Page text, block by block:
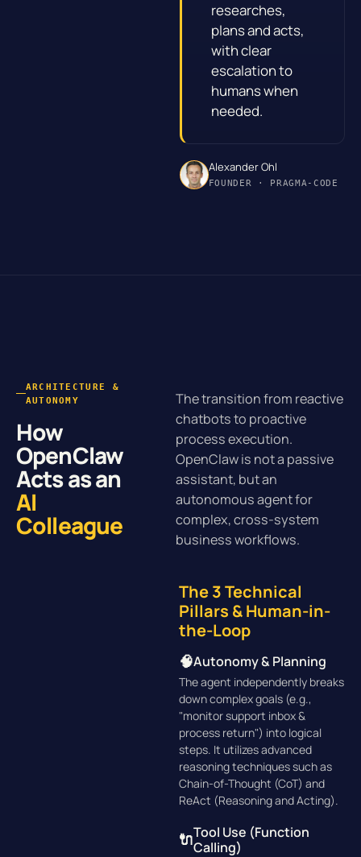
researches,
plans and acts,
with clear
escalation to
humans when
needed.
Alexander Ohl
FOUNDER · PRAGMA-CODE
ARCHITECTURE &
AUTONOMY
How
OpenClaw
Acts as an
AI
Colleague
The transition from reactive
chatbots to proactive
process execution.
OpenClaw is not a passive
assistant, but an
autonomous agent for
complex, cross-system
business workflows.
The 3 Technical
Pillars & Human-in-
the-Loop
🧠Autonomy & Planning
The agent independently breaks
down complex goals (e.g.,
"monitor support inbox &
process return") into logical
steps. It utilizes advanced
reasoning techniques such as
Chain-of-Thought (CoT) and
ReAct (Reasoning and Acting).
🔌Tool Use (Function
Calling)